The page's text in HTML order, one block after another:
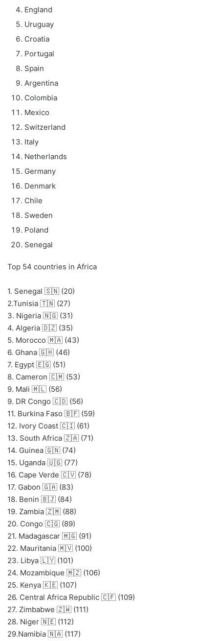
England
Uruguay
Croatia
Portugal
Spain
Argentina
Colombia
Mexico
Switzerland
Italy
Netherlands
Germany
Denmark
Chile
Sweden
Poland
Senegal
Top 54 countries in Africa
1. Senegal 🇸🇳 (20)
2.Tunisia 🇹🇳 (27)
3. Nigeria 🇳🇬 (31)
4. Algeria 🇩🇿 (35)
5. Morocco 🇲🇦 (43)
6. Ghana 🇬🇭 (46)
7. Egypt 🇪🇬 (51)
8. Cameron 🇨🇲 (53)
9. Mali 🇲🇱 (56)
9. DR Congo 🇨🇩 (56)
11. Burkina Faso 🇧🇫 (59)
12. Ivory Coast 🇨🇮 (61)
13. South Africa 🇿🇦 (71)
14. Guinea 🇬🇳 (74)
15. Uganda 🇺🇬 (77)
16. Cape Verde 🇨🇻 (78)
17. Gabon 🇬🇦 (83)
18. Benin 🇧🇯 (84)
19. Zambia 🇿🇲 (88)
20. Congo 🇨🇬 (89)
21. Madagascar 🇲🇬 (91)
22. Mauritania 🇲🇻 (100)
23. Libya 🇱🇾 (101)
24. Mozambique 🇲🇿 (106)
25. Kenya 🇰🇪 (107)
26. Central Africa Republic 🇨🇫 (109)
27. Zimbabwe 🇿🇼 (111)
28. Niger 🇳🇪 (112)
29.Namibia 🇳🇦 (117)